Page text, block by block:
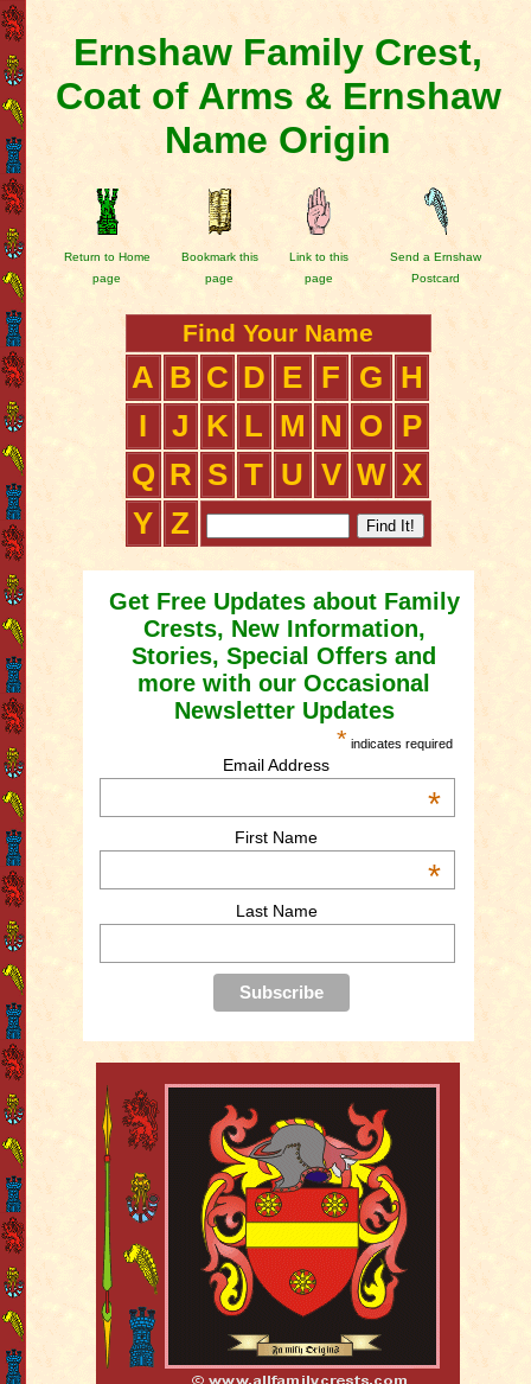
Ernshaw Family Crest,
Coat of Arms & Ernshaw
Name Origin
Return to Home
page
Bookmark this
page
Link to this
page
Send a Ernshaw
Postcard
Find Your Name
A B C D E F G
H
I
J K L M N O
P
Q R S T U V W X
Y Z
Get Free Updates about Family
Crests, New Information,
Stories, Special Offers and
more with our Occasional
Newsletter Updates
* indicates required
Email Address
*
First Name
*
Last Name